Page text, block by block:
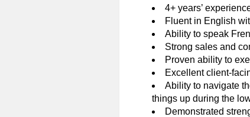
4+ years’
Fluent in English
Ability to speak
Strong sales and
Proven ability to
Excellent client-
Ability to navigate
things up during the
Demonstrated